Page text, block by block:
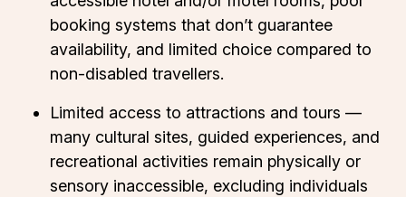
booking systems that don’t guarantee
availability, and limited choice compared to
non-disabled travellers.
Limited access to attractions and tours —
many cultural sites, guided experiences, and
recreational activities remain physically or
sensory inaccessible, excluding individuals